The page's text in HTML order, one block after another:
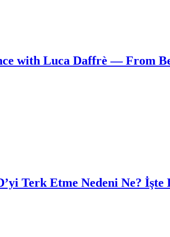
with Luca Daffrè — From
Terk Etme Nedeni Ne? İşte